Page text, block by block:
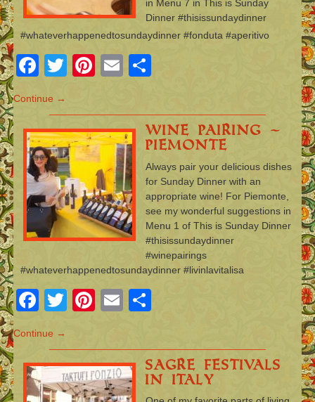
in Menu 7 in This is Sunday
Dinner #thisissundaydinner
#whateverhappenedtosundaydinner #fonduta #aperitivo
Facebook
TwitterPinterest
Email
Continue →
Wine Pairing –
Piemonte
Always pair your delicious dishes
for Sunday Dinner with an
appropriate wine! For Piemonte,
see my wonderful suggestions in
Menu 1 of This is Sunday Dinner
#thisissundaydinner
#winepairings
#whateverhappenedtosundaydinner #livinlavitalisa
Facebook
TwitterPinterest
Email
Continue →
Sagre Festivals
in Italy